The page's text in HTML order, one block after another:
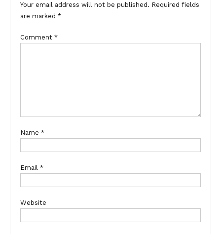
Your email address will not be published. Required fields
are marked *
Comment *
Name *
Email *
Website